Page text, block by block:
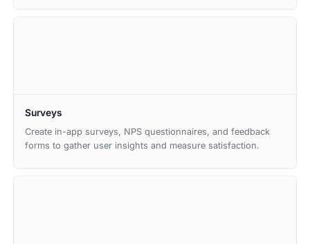
Surveys
Create in-app surveys, NPS questionnaires, and feedback
forms to gather user insights and measure satisfaction.